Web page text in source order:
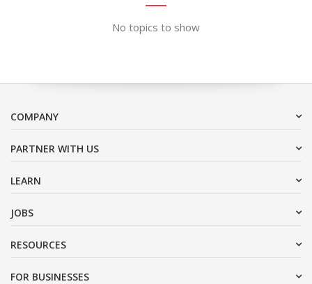
No topics to show
COMPANY
PARTNER WITH US
LEARN
JOBS
RESOURCES
FOR BUSINESSES